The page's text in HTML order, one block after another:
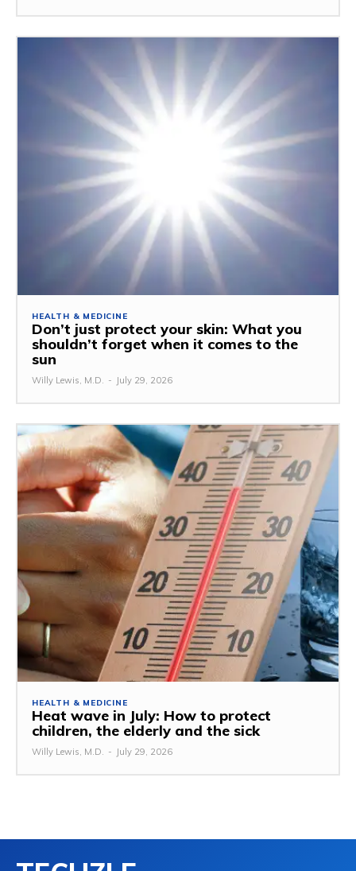
HEALTH & MEDICINE
Don’t just protect your skin: What you
shouldn’t forget when it comes to the
sun
Willy Lewis, M.D. - July 29, 2026
HEALTH & MEDICINE
Heat wave in July: How to protect
children, the elderly and the sick
Willy Lewis, M.D. - July 29, 2026